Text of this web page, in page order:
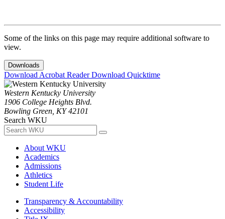
Some of the links on this page may require additional software to
view.
Downloads
Download Acrobat ReaderDownload Quicktime
Western Kentucky University
1906 College Heights Blvd.
Bowling Green, KY 42101
Search WKU
About WKU
Academics
Admissions
Athletics
Student Life
Transparency & Accountability
Accessibility